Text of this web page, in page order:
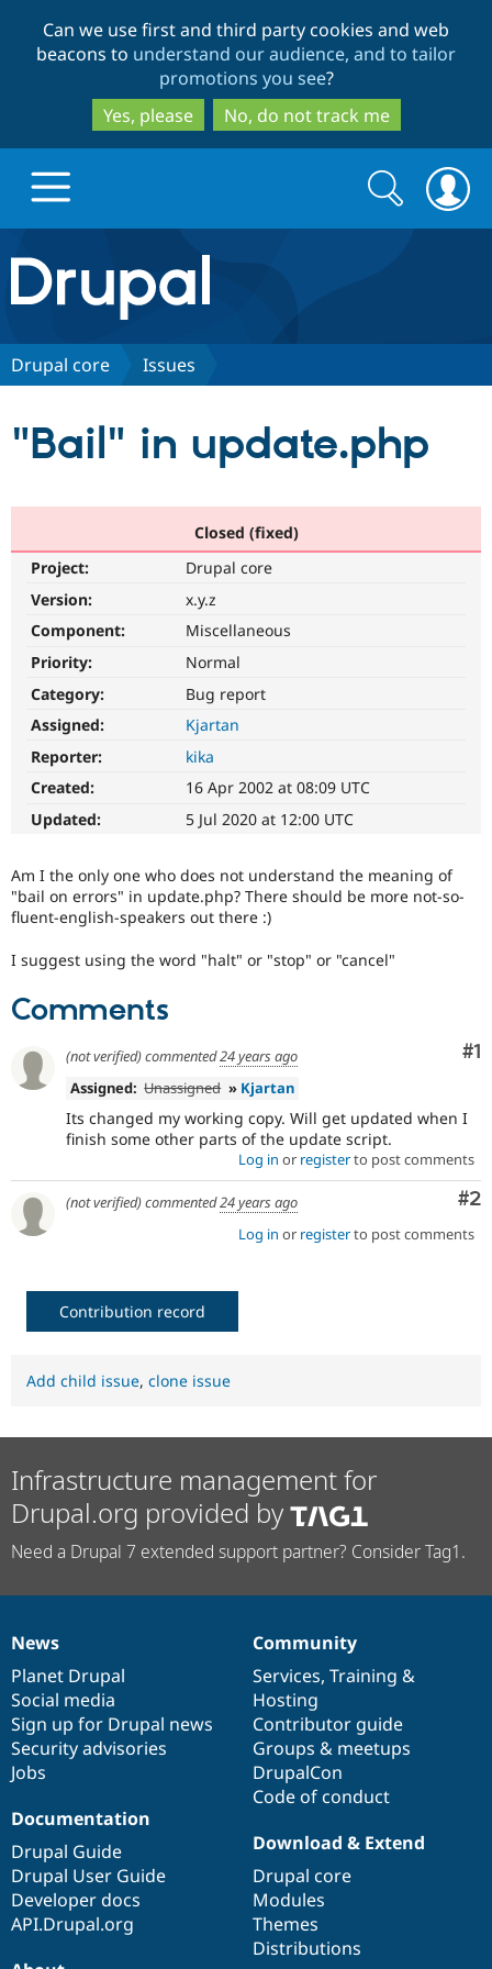
to
main
content
to
search
Can we use first and third party cookies and web
beacons to understand our audience, and to tailor
promotions you see?
Yes, please
No, do not track me
Drupal.org home
Discover Drupal
Drupal AI
Drupal for
Drupal for
Drupal for
Drupal for
Healthcare
Drupal
Guide
Drupal
Themes
Find a
Community
Events
Slack
Newsletters
Support Drupal
Become a
Maker
Sustaining
Drupal
Get Started
Search
form
Search
Drupal core Issues
"Bail" in update.php
Closed (fixed)
Project:
Drupal core
Version:
x.y.z
Component:
Miscellaneous
Priority:
Normal
Category:
Bug report
Assigned:
Kjartan
Reporter:
kika
Created:
16 Apr 2002 at 08:09 UTC
Updated:
5 Jul 2020 at 12:00 UTC
Am I the only one who does not understand the meaning of
"bail on errors" in update.php? There should be more not-so-
fluent-english-speakers out there :)
I suggest using the word "halt" or "stop" or "cancel"
Comments
#1
(not verified)commented24 years ago
Assigned: Unassigned » Kjartan
Its changed my working copy. Will get updated when I
finish some other parts of the update script.
Log in or registerto post comments
#2
(not verified)commented24 years ago
Log in or registerto post comments
Contribution record
Add child issue, clone issue
Infrastructure management for
Drupal.org provided by
Need a Drupal 7 extended support partner? Consider Tag1.
News
items
News
Planet Drupal
Social media
Sign up for Drupal news
Security advisories
Jobs
Our
community
Community
Services, Training &
Hosting
Contributor guide
Groups & meetups
DrupalCon
Code of conduct
Documentation
Documentation
Drupal Guide
Drupal User Guide
Developer docs
API.Drupal.org
Drupal
code
base
Download & Extend
Drupal core
Modules
Themes
Distributions
Governance
of
community